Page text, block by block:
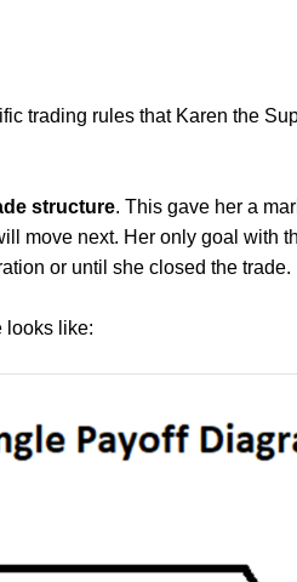
trading rules that Karen the
structure. This gave her a
move next. Her only goal with
or until she closed the trade.
looks like: